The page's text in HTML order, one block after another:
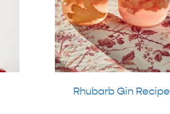
Rhubarb Gin Recipe